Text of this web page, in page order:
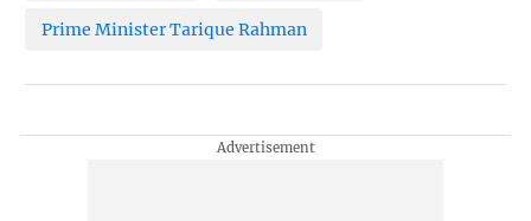
Prime Minister Tarique Rahman